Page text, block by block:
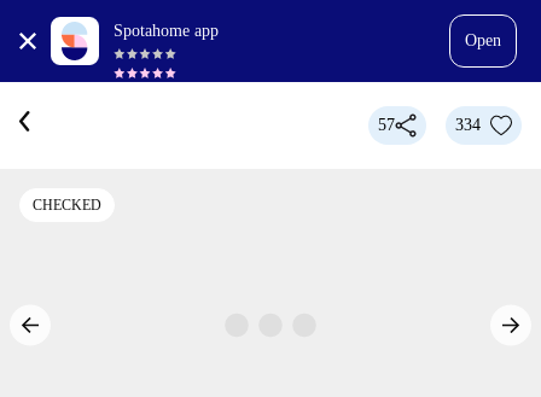
Spotahome app
Open
57 334
CHECKED